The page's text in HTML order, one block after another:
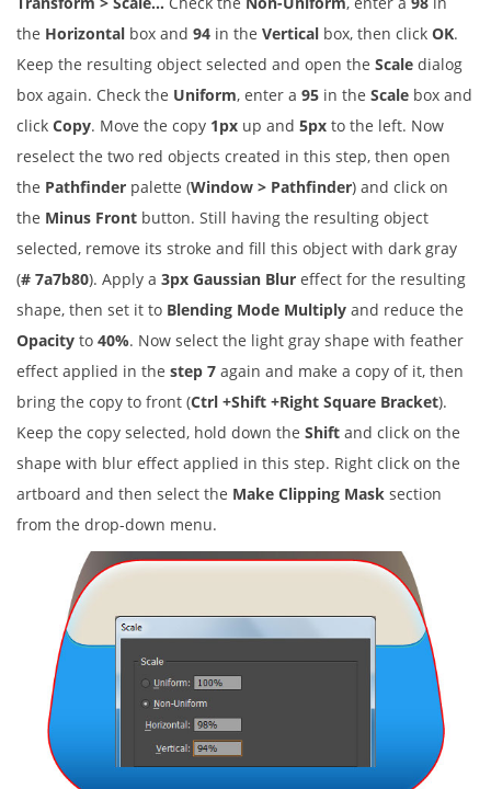
the Horizontal box and 94 in the Vertical box, then click OK.
Keep the resulting object selected and open the Scale dialog
box again. Check the Uniform, enter a 95 in the Scale box and
click Copy. Move the copy 1px up and 5px to the left. Now
reselect the two red objects created in this step, then open
the Pathfinder palette (Window > Pathfinder) and click on
the Minus Front button. Still having the resulting object
selected, remove its stroke and fill this object with dark gray
(# 7a7b80). Apply a 3px Gaussian Blur effect for the resulting
shape, then set it to Blending Mode Multiply and reduce the
Opacity to 40%. Now select the light gray shape with feather
effect applied in the step 7 again and make a copy of it, then
bring the copy to front (Ctrl +Shift +Right Square Bracket).
Keep the copy selected, hold down the Shift and click on the
shape with blur effect applied in this step. Right click on the
artboard and then select the Make Clipping Mask section
from the drop-down menu.